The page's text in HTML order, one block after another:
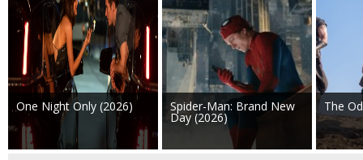
One Night Only (2026) Spider-Man: Brand New
Day (2026)
The